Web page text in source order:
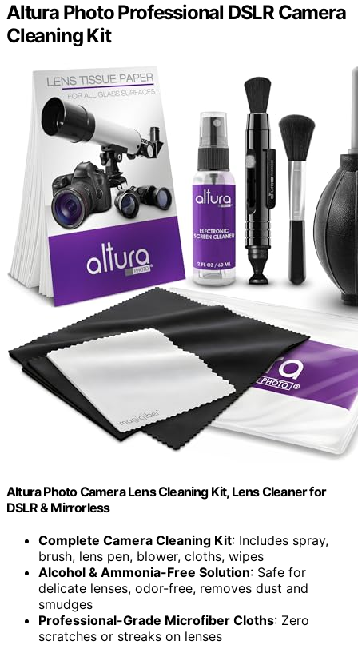
Altura Photo Professional DSLR Camera
Cleaning Kit
Altura Photo Camera Lens Cleaning Kit, Lens Cleaner for
DSLR & Mirrorless
Complete Camera Cleaning Kit: Includes spray,
brush, lens pen, blower, cloths, wipes
Alcohol & Ammonia-Free Solution: Safe for
delicate lenses, odor-free, removes dust and
smudges
Professional-Grade Microfiber Cloths: Zero
scratches or streaks on lenses